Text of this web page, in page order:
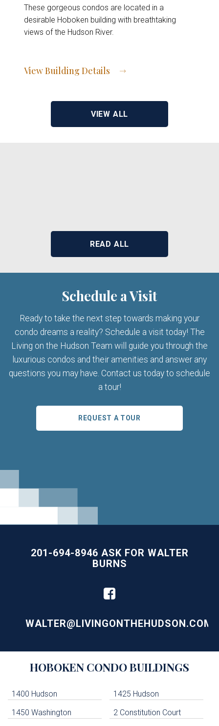
These gorgeous condos are located in a
desirable Hoboken building with breathtaking
views of the Hudson River.
View Building Details
VIEW ALL
READ ALL
Schedule a Visit
Ready to take the next step towards making your
condo dreams a reality? Schedule a visit today! The
Living on the Hudson Team will guide you through the
luxurious condos and their amenities and answer any
questions you may have. Contact us today to schedule
a tour!
REQUEST A TOUR
201-694-8946 ASK FOR WALTER
BURNS
WALTER@LIVINGONTHEHUDSON.COM
Navigation
HOBOKEN CONDO BUILDINGS
1400 Hudson 1425 Hudson
1450 Washington 2 Constitution Court